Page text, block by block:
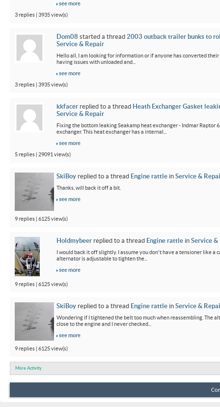
see more
3 replies | 3935 view(s)
Dom08 started a thread 2003 outback trailer bunks to
Service & Repair
Hello all, I am looking for information or if anyone has converted
having issues with unloaded and...
see more
3 replies | 3935 view(s)
kkfacer replied to a thread Heath Exchanger Gasket
Service & Repair
Fixing the bottom leaking Seakamp heat exchanger - Indmar Raptor
exchanger. This heat exchanger has a internal...
see more
5 replies | 29091 view(s)
SkiBoy replied to a thread Engine rattle in Service &
Thanks, will back it off a bit.
see more
9 replies | 6125 view(s)
Holdmybeer replied to a thread Engine rattle in Service &
I would back it off slightly. I assume you don't have a tensioner like a
alternator is adjustable to tighten the...
see more
9 replies | 6125 view(s)
SkiBoy replied to a thread Engine rattle in Service &
Wondering if I tightened the belt too much when reassembling. The
close to the engine and I never checked...
see more
9 replies | 6125 view(s)
More Activity